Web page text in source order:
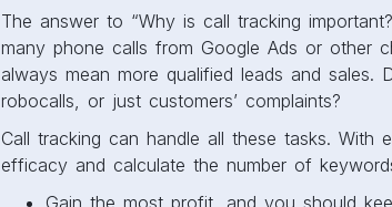
The answer to “Why is call tracking
many phone calls from Google Ads or other
always mean more qualified leads and
robocalls, or just customers’ complaints?
Call tracking can handle all these tasks.
efficacy and calculate the number of
Gain the most profit, and you should